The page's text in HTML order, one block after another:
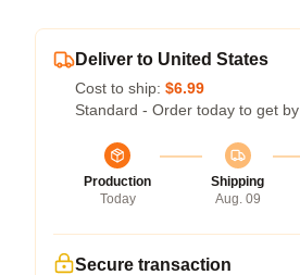
Deliver to United States
Cost to ship: $6.99
Standard - Order today to get by
Production
Today
Shipping
Aug. 09
Secure transaction